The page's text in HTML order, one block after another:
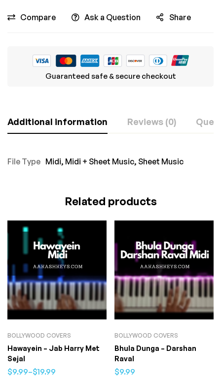
Compare Ask a Question Share
Guaranteed safe & secure checkout
Additional information Reviews (0)
File Type Midi, Midi + Sheet Music, Sheet Music
Related products
BOLLYWOOD COVERS
Hawayein – Jab Harry Met
Sejal
$9.99–$19.99
BOLLYWOOD COVERS
Bhula Dunga – Darshan
Raval
$9.99